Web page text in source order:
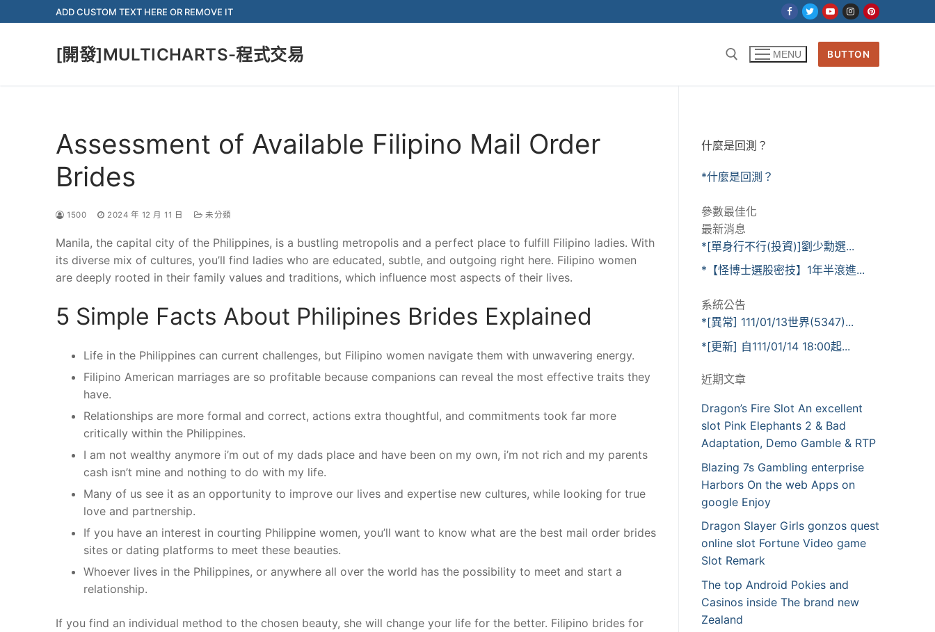
to
ADD CUSTOM TEXT HERE OR REMOVE IT
[開發]MULTICHARTS-程式交易 MENU BUTTON
Assessment of Available Filipino Mail Order
Brides
1500 2024 年 12 月 11 日 未分類
Manila, the capital city of the Philippines, is a bustling metropolis and a perfect place to fulfill Filipino ladies. With
its diverse mix of cultures, you’ll find ladies who are educated, subtle, and outgoing right here. Filipino women
are deeply rooted in their family values and traditions, which influence most aspects of their lives.
5 Simple Facts About Philipines Brides Explained
Life in the Philippines can current challenges, but Filipino women navigate them with unwavering energy.
Filipino American marriages are so profitable because companions can reveal the most effective traits they
have.
Relationships are more formal and correct, actions extra thoughtful, and commitments took far more
critically within the Philippines.
I am not wealthy anymore i’m out of my dads place and have been on my own, i’m not rich and my parents
cash isn’t mine and nothing to do with my life.
Many of us see it as an opportunity to improve our lives and expertise new cultures, while looking for true
love and partnership.
If you have an interest in courting Philippine women, you’ll want to know what are the best mail order brides
sites or dating platforms to meet these beauties.
Whoever lives in the Philippines, or anywhere all over the world has the possibility to meet and start a
relationship.
If you find an individual method to the chosen beauty, she will change your life for the better. Filipino brides for
什麼是回測？
*什麼是回測？
參數最佳化
最新消息
*[單身行不行(投資)]劉少勳選...
*【怪博士選股密技】1年半滾進...
系統公告
*[異常] 111/01/13世界(5347)...
*[更新] 自111/01/14 18:00起...
近期文章
Dragon’s Fire Slot An excellent
slot Pink Elephants 2 & Bad
Adaptation, Demo Gamble & RTP
Blazing 7s Gambling enterprise
Harbors On the web Apps on
google Enjoy
Dragon Slayer Girls gonzos quest
online slot Fortune Video game
Slot Remark
The top Android Pokies and
Casinos inside The brand new
Zealand